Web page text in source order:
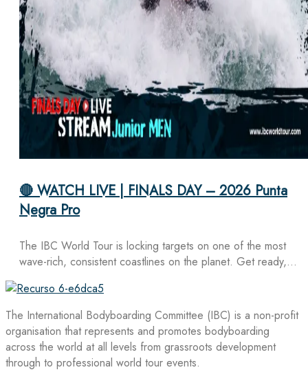
🔴 WATCH LIVE | FINALS DAY – 2026 Punta
Negra Pro
The IBC World Tour is locking targets on one of the most
wave-rich, consistent coastlines on the planet. Get ready,…
The International Bodyboarding Committee (IBC) is a non-profit
organisation that represents and promotes bodyboarding
across the world at all levels from grassroots development
through to professional world tour events.